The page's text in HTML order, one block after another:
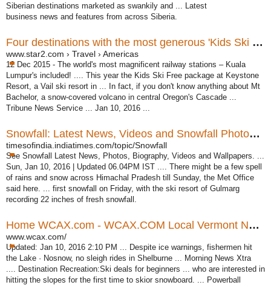
Siberian destinations marketed as swankily and ... Latest
business news and features from across Siberia.
Four destinations with the most generous 'Kids Ski Free ...
www.star2.com › Travel › Americas
12 Dec 2015 - The world's most magnificent railway stations – Kuala
Lumpur's included! .... This year the Kids Ski Free package at Keystone
Resort, a Vail ski resort in ... In fact, if you don't know anything about Mt
Bachelor, a snow-covered volcano in central Oregon's Cascade ...
Tribune News Service ... Jan 10, 2016 ...
Snowfall: Latest News, Videos and Snowfall Photos | Times ...
timesofindia.indiatimes.com/topic/Snowfall
See Snowfall Latest News, Photos, Biography, Videos and Wallpapers. ...
Sun, Jan 10, 2016 | Updated 06.04PM IST .... There might be a few spell
of rains and snow across Himachal Pradesh till Sunday, the Met Office
said here. ... first snowfall on Friday, with the ski resort of Gulmarg
recording 22 inches of fresh snowfall.
Home WCAX.com - WCAX.COM Local Vermont News ...
www.wcax.com/
Updated: Jan 10, 2016 2:10 PM ... Despite ice warnings, fishermen hit
the Lake · Nosnow, no sleigh rides in Shelburne ... Morning News Xtra
.... Destination Recreation:Ski deals for beginners ... who are interested in
hitting the slopes for the first time to skior snowboard. ... Powerball